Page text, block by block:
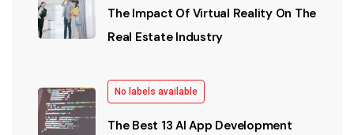
The Impact Of Virtual Reality On The
Real Estate Industry
No labels available
The Best 13 AI App Development